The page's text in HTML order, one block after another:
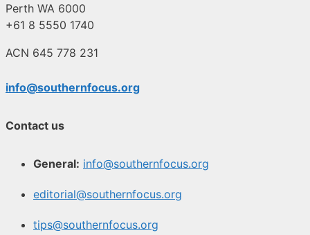
Perth WA 6000
+61 8 5550 1740
ACN 645 778 231
info@southernfocus.org
Contact us
General: info@southernfocus.org
editorial@southernfocus.org
tips@southernfocus.org